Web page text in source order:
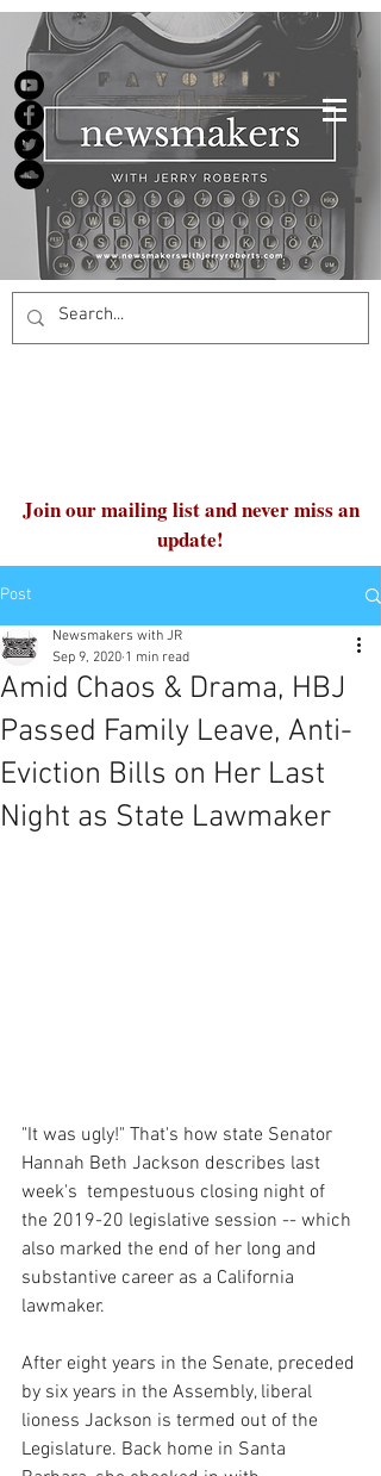
Join our mailing list and never miss an
update!
Post
Amid Chaos & Drama, HBJ
Passed Family Leave, Anti-
Eviction Bills on Her Last
Night as State Lawmaker
Newsmakers with JR
Sep 9, 2020 1 min read
"It was ugly!" That's how state Senator
Hannah Beth Jackson describes last
week's  tempestuous closing night of
the 2019-20 legislative session -- which
also marked the end of her long and
substantive career as a California
lawmaker.
After eight years in the Senate, preceded
by six years in the Assembly, liberal
lioness Jackson is termed out of the
Legislature. Back home in Santa